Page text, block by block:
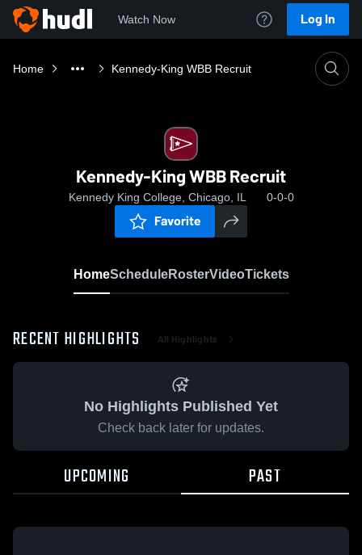
Watch Now Log In
Home Kennedy-King WBB Recruit
Kennedy-King WBB Recruit
Kennedy King College, Chicago, IL 0-0-0
Favorite
HomeScheduleRosterVideoTickets
RECENT HIGHLIGHTS All Highlights
No Highlights Published Yet
Check back later for updates.
UPCOMING PAST